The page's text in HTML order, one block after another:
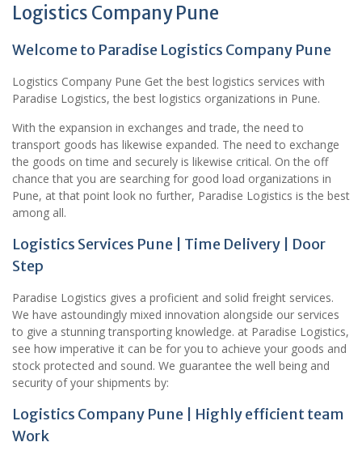
Logistics Company Pune
Welcome to Paradise Logistics Company Pune
Logistics Company Pune Get the best logistics services with
Paradise Logistics, the best logistics organizations in Pune.
With the expansion in exchanges and trade, the need to
transport goods has likewise expanded. The need to exchange
the goods on time and securely is likewise critical. On the off
chance that you are searching for good load organizations in
Pune, at that point look no further, Paradise Logistics is the best
among all.
Logistics Services Pune | Time Delivery | Door
Step
Paradise Logistics gives a proficient and solid freight services.
We have astoundingly mixed innovation alongside our services
to give a stunning transporting knowledge. at Paradise Logistics,
see how imperative it can be for you to achieve your goods and
stock protected and sound. We guarantee the well being and
security of your shipments by:
Logistics Company Pune | Highly efficient team
Work